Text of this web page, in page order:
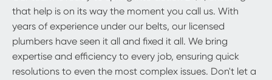
that help is on its way the moment you call us. With
years of experience under our belts, our licensed
plumbers have seen it all and fixed it all. We bring
expertise and efficiency to every job, ensuring quick
resolutions to even the most complex issues. Don't let a